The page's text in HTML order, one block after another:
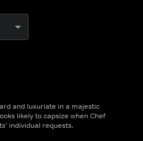
and luxuriate in a majestic
likely to capsize when Chef
individual requests.